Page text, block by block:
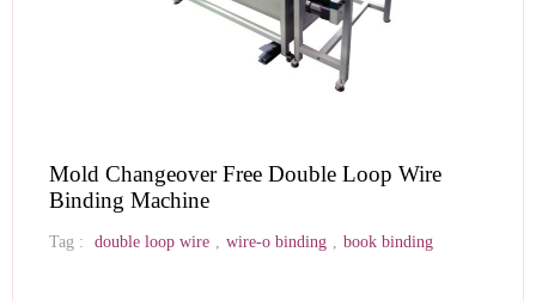
Mold Changeover Free Double Loop Wire
Binding Machine
Tag : double loop wire , wire-o binding , book binding